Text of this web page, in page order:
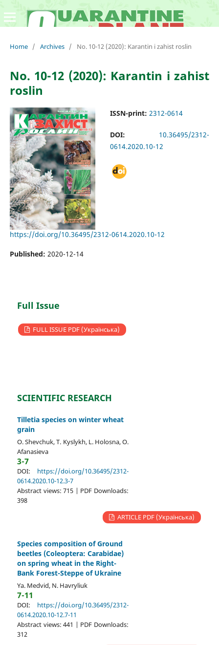
Home / Archives / No. 10-12 (2020): Karantin i zahist roslin
No. 10-12 (2020): Karantin i zahist
roslin
ISSN-print: 2312-0614
DOI: 10.36495/2312-
0614.2020.10-12
https://doi.org/10.36495/2312-0614.2020.10-12
Published: 2020-12-14
Full Issue
FULL ISSUE PDF (Українська)
SCIENTIFIC RESEARCH
Tilletia species on winter wheat
grain
O. Shevchuk, T. Kyslykh, L. Holosna, O.
Afanasieva
3-7
DOI: https://doi.org/10.36495/2312-
0614.2020.10-12.3-7
Abstract views: 715 | PDF Downloads:
398
ARTICLE PDF (Українська)
Species composition of Ground
beetles (Coleoptera: Carabidae)
on spring wheat in the Right-
Bank Forest-Steppe of Ukraine
Ya. Medvid, N. Havryliuk
7-11
DOI: https://doi.org/10.36495/2312-
0614.2020.10-12.7-11
Abstract views: 441 | PDF Downloads:
312